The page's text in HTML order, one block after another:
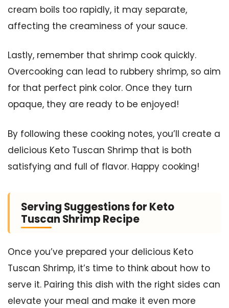
cream boils too rapidly, it may separate,
affecting the creaminess of your sauce.
Lastly, remember that shrimp cook quickly.
Overcooking can lead to rubbery shrimp, so aim
for that perfect pink color. Once they turn
opaque, they are ready to be enjoyed!
By following these cooking notes, you’ll create a
delicious Keto Tuscan Shrimp that is both
satisfying and full of flavor. Happy cooking!
Serving Suggestions for Keto
Tuscan Shrimp Recipe
Once you’ve prepared your delicious Keto
Tuscan Shrimp, it’s time to think about how to
serve it. Pairing this dish with the right sides can
elevate your meal and make it even more